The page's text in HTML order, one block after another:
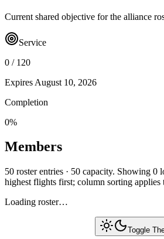
Current shared objective for the alliance
Service
0 / 120
Expires August 10, 2026
Completion
0%
Members
50 roster entries · 50 capacity. Showing 0
highest flights first; column sorting applies
Loading roster…
Toggle